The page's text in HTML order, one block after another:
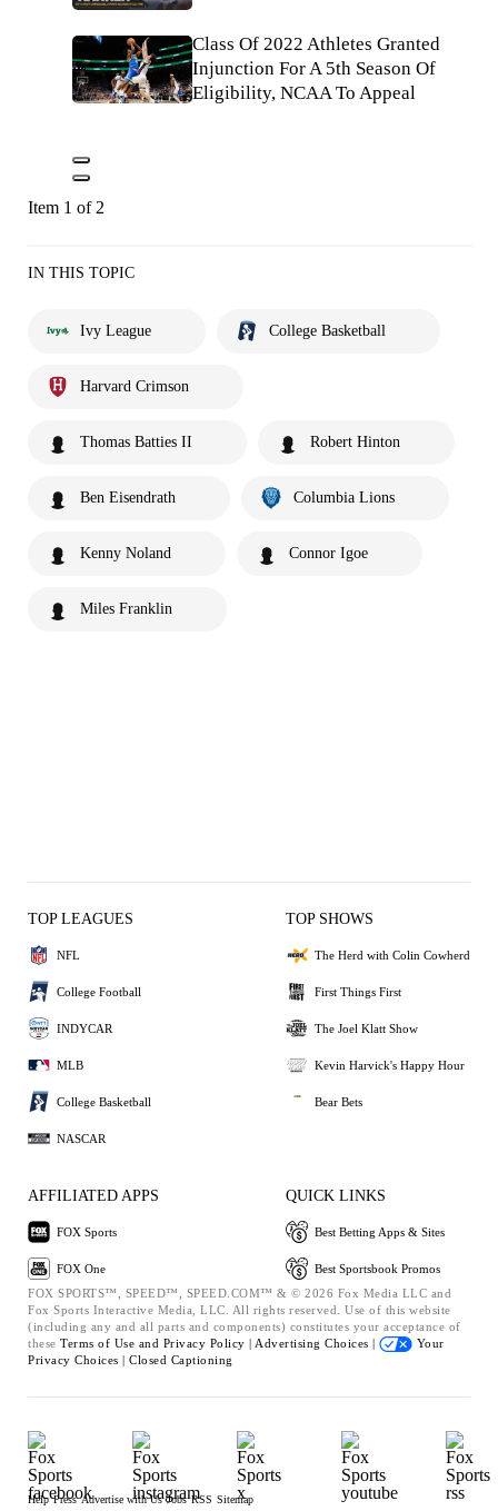
Class Of 2022 Athletes Granted
Injunction For A 5th Season Of
Eligibility, NCAA To Appeal
Item 1 of 2
IN THIS TOPIC
Ivy League College Basketball
Harvard Crimson
Thomas Batties II Robert Hinton
Ben Eisendrath Columbia Lions
Kenny Noland Connor Igoe
Miles Franklin
TOP LEAGUES
NFL
College Football
INDYCAR
MLB
College Basketball
NASCAR
TOP SHOWS
The Herd with Colin Cowherd
First Things First
The Joel Klatt Show
Kevin Harvick's Happy Hour
Bear Bets
AFFILIATED APPS
FOX Sports
FOX One
QUICK LINKS
Best Betting Apps & Sites
Best Sportsbook Promos
FOX SPORTS™, SPEED™, SPEED.COM™ & © 2026 Fox Media LLC and
Fox Sports Interactive Media, LLC. All rights reserved. Use of this website
(including any and all parts and components) constitutes your acceptance of
these Terms of Use and Privacy Policy | Advertising Choices |
Your
Privacy Choices | Closed Captioning
Help Press Advertise with Us Jobs RSS Sitemap